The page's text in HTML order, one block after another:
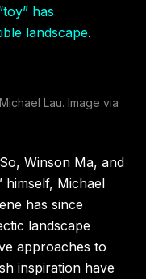
has
landscape.
Lau. Image via
Winson Ma, and
himself, Michael
has since
landscape
approaches to
inspiration have